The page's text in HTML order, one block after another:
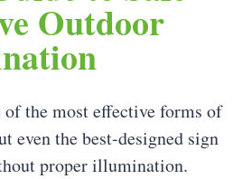
Outdoor
the most effective forms of
even the best-designed sign
proper illumination.